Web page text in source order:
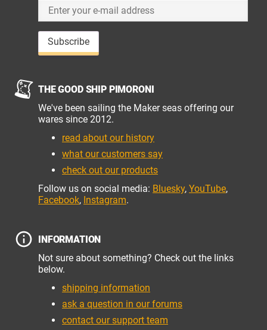
Subscribe
THE GOOD SHIP PIMORONI
We've been sailing the Maker seas offering our
wares since 2012.
read about our history
what our customers say
check out our products
Follow us on social media: Bluesky, YouTube,
Facebook, Instagram.
INFORMATION
Not sure about something? Check out the links
below.
shipping information
ask a question in our forums
contact our support team